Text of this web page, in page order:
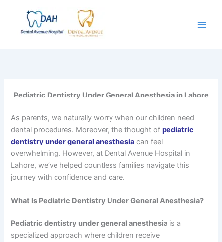
content
Pediatric Dentistry Under General Anesthesia in Lahore
As parents, we naturally worry when our children need
dental procedures. Moreover, the thought ofpediatric
dentistry under general anesthesia can feel
overwhelming. However, at Dental Avenue Hospital in
Lahore, we’ve helped countless families navigate this
journey with confidence and care.
What Is Pediatric Dentistry Under General Anesthesia?
Pediatric dentistry under general anesthesia is a
specialized approach where children receive